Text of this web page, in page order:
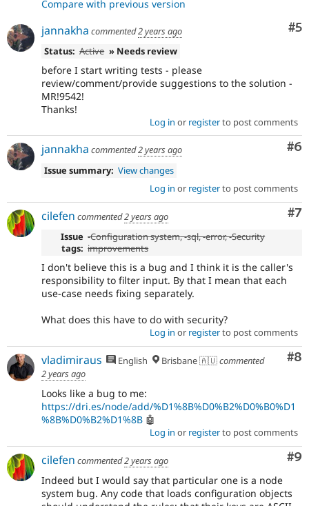
Compare with previous version
#5
jannakha commented2 years ago
Status: Active » Needs review
before I start writing tests - please
review/comment/provide suggestions to the solution -
MR!9542!
Thanks!
Log in or registerto post comments
#6
jannakha commented2 years ago
Issue summary: View changes
Log in or registerto post comments
#7
cilefen commented2 years ago
Issue
tags:
-Configuration system, -sql, -error, -Security
improvements
I don't believe this is a bug and I think it is the caller's
responsibility to filter input. By that I mean that each
use-case needs fixing separately.
What does this have to do with security?
Log in or registerto post comments
#8
vladimiraus English Brisbane 🇦🇺commented
2 years ago
Looks like a bug to me:
https://dri.es/node/add/%D1%8B%D0%B2%D0%B0%D1
%8B%D0%B2%D1%8B 🤖
Log in or registerto post comments
#9
cilefen commented2 years ago
Indeed but I would say that particular one is a node
system bug. Any code that loads configuration objects